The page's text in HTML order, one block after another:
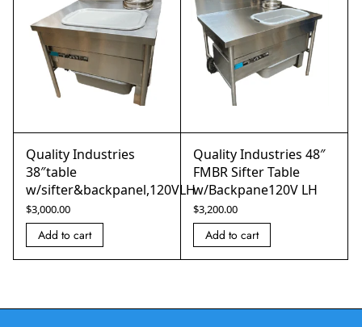
Quality Industries
38″table
w/sifter&backpanel,120VLH
$3,000.00
Add to cart
Quality Industries 48″
FMBR Sifter Table
w/Backpane120V LH
$3,200.00
Add to cart